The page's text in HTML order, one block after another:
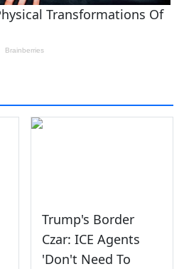
Trump's Border
Czar: ICE Agents
'Don't Need To